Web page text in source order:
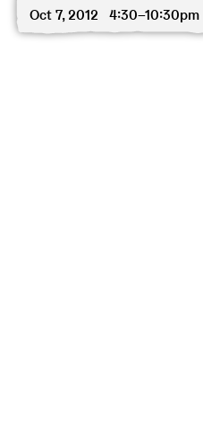
Oct 7, 2012 4:30–10:30pm